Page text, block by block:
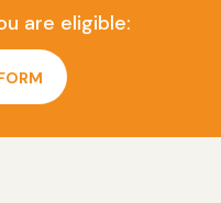
are eligible: